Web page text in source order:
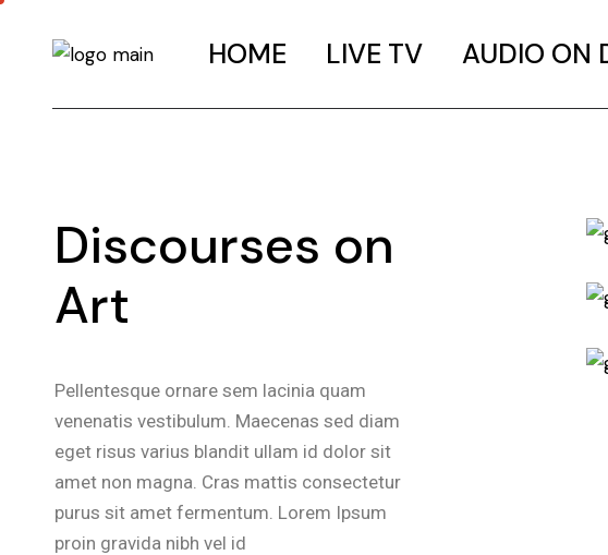
HOME LIVE TV AUDIO ON
Discourses on
Art
Pellentesque ornare sem lacinia quam
venenatis vestibulum. Maecenas sed diam
eget risus varius blandit ullam id dolor sit
amet non magna. Cras mattis consectetur
purus sit amet fermentum. Lorem Ipsum
proin gravida nibh vel id